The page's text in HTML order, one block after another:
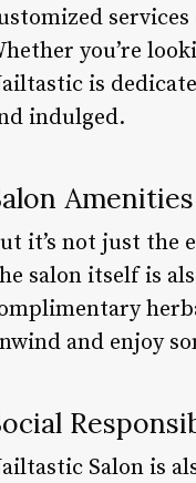
you’re
is
indulged.
Amenities
it’s not just the
salon itself is
and enjoy
Salon is